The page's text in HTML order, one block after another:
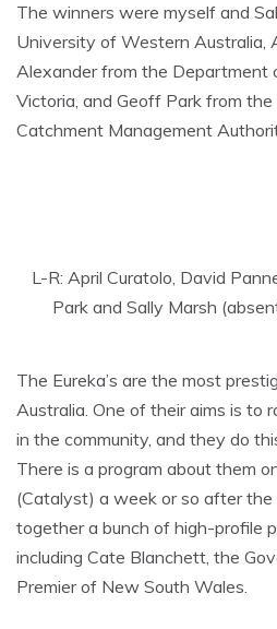
The winners were myself and
University of Western Australia,
Alexander from the Department
Victoria, and Geoff Park from
Catchment Management
L-R: April Curatolo, David
Park and Sally Marsh
The Eureka’s are the most
Australia. One of their aims is to
in the community, and they do
There is a program about them
(Catalyst) a week or so after
together a bunch of high-profile
including Cate Blanchett, the
Premier of New South Wales.